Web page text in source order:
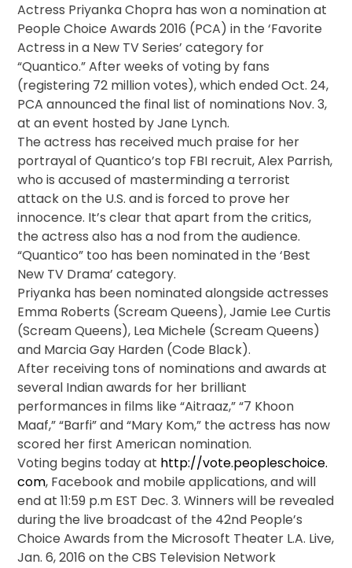
Actress Priyanka Chopra has won a nomination at
People Choice Awards 2016 (PCA) in the ‘Favorite
Actress in a New TV Series’ category for
“Quantico.” After weeks of voting by fans
(registering 72 million votes), which ended Oct. 24,
PCA announced the final list of nominations Nov. 3,
at an event hosted by Jane Lynch.
The actress has received much praise for her
portrayal of Quantico’s top FBI recruit, Alex Parrish,
who is accused of masterminding a terrorist
attack on the U.S. and is forced to prove her
innocence. It’s clear that apart from the critics,
the actress also has a nod from the audience.
“Quantico” too has been nominated in the ‘Best
New TV Drama’ category.
Priyanka has been nominated alongside actresses
Emma Roberts (Scream Queens), Jamie Lee Curtis
(Scream Queens), Lea Michele (Scream Queens)
and Marcia Gay Harden (Code Black).
After receiving tons of nominations and awards at
several Indian awards for her brilliant
performances in films like “Aitraaz,” “7 Khoon
Maaf,” “Barfi” and “Mary Kom,” the actress has now
scored her first American nomination.
Voting begins today at http://vote.peopleschoice.
com, Facebook and mobile applications, and will
end at11:59 p.m EST Dec. 3. Winners will be revealed
during the live broadcast of the 42nd People’s
Choice Awards from the Microsoft Theater L.A. Live,
Jan. 6, 2016 on the CBS Television Network